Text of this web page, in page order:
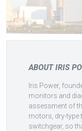
ABOUT IRIS
Iris Power,
monitors and
assessment of
motors, dry-type
switchgear, so